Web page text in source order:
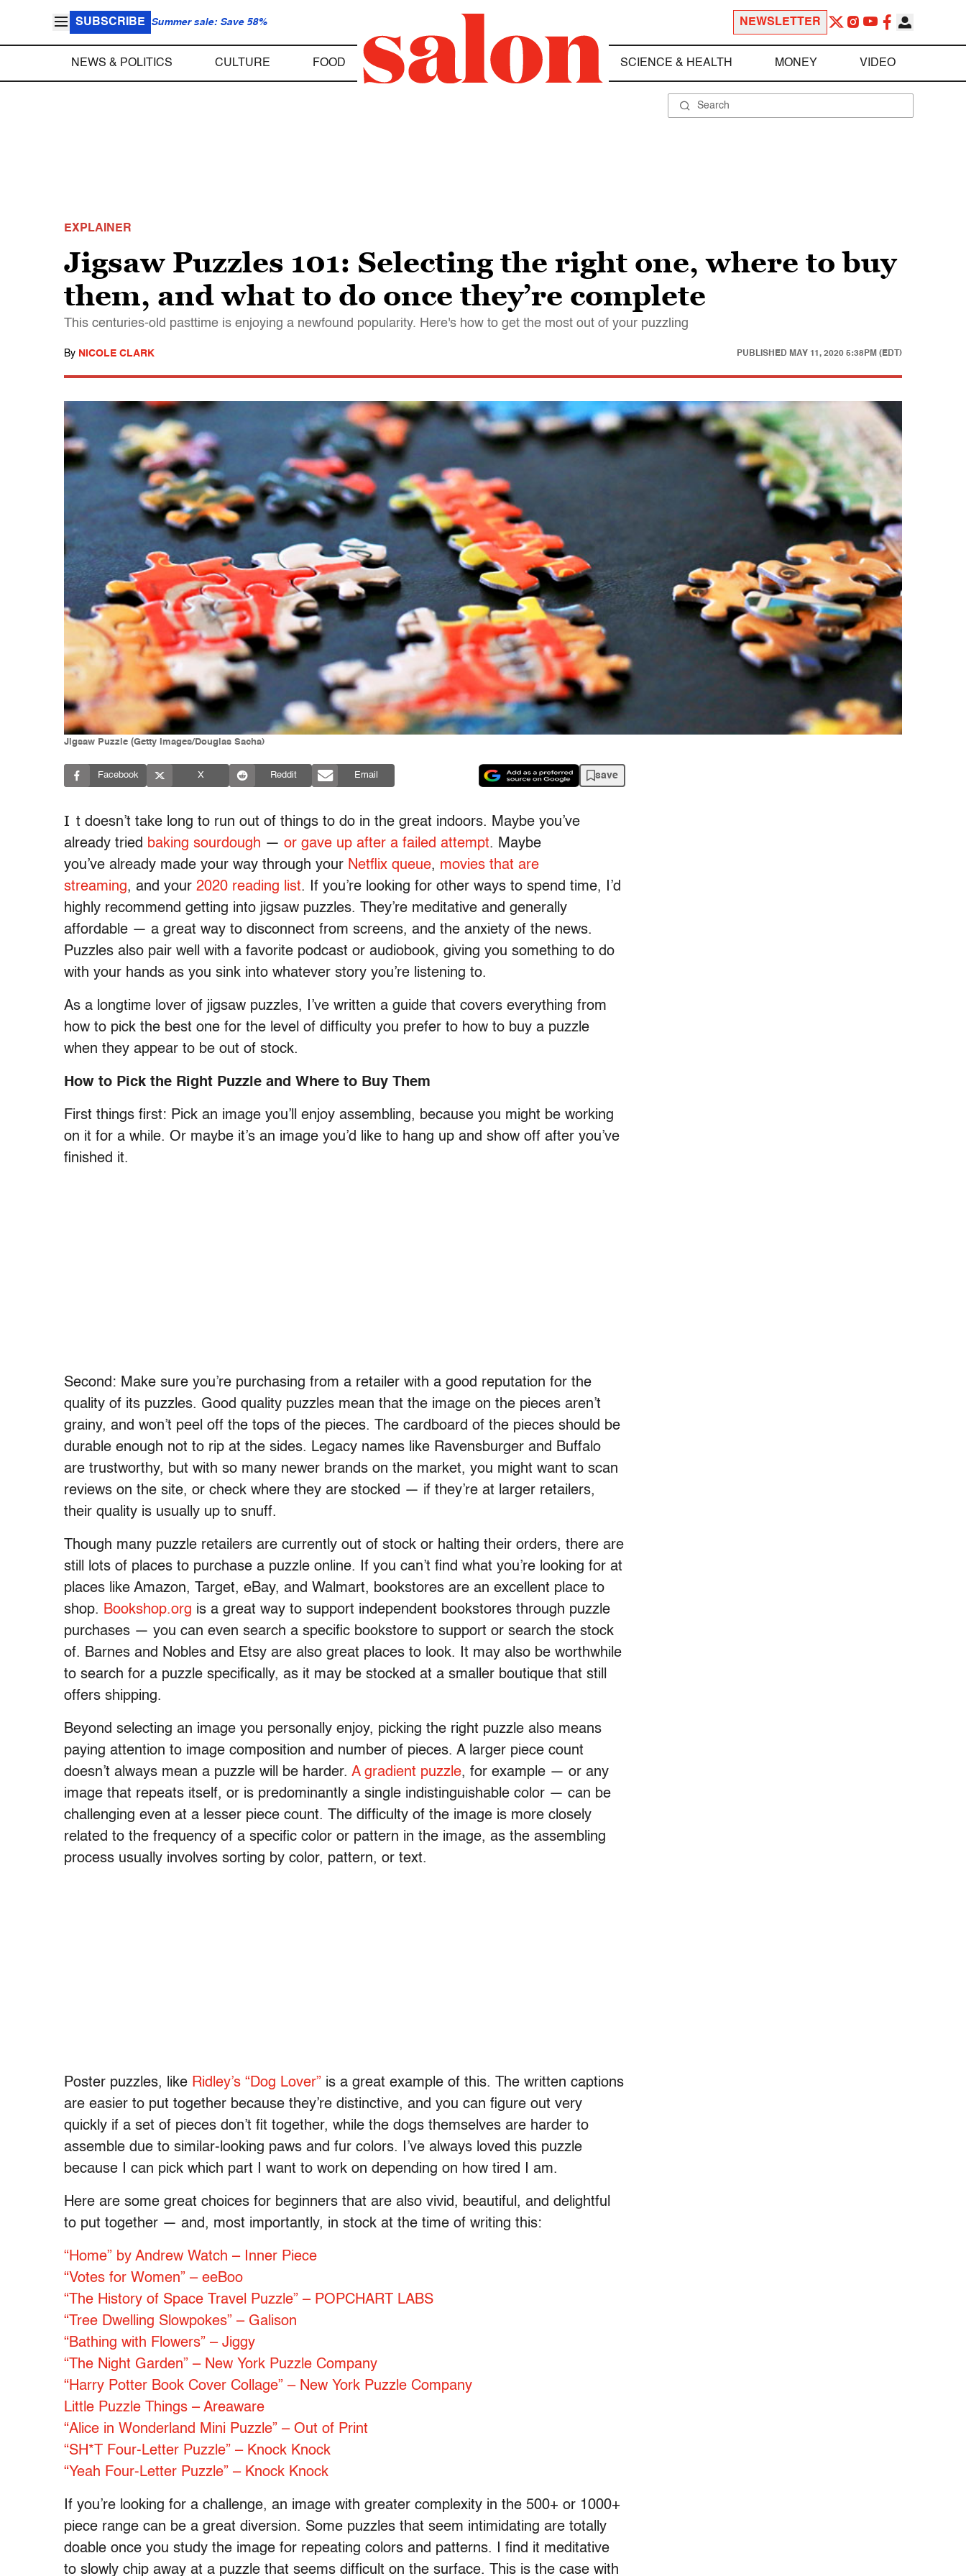
SUBSCRIBE Summer sale: Save 58% NEWSLETTER
NEWS & POLITICS CULTURE FOOD SCIENCE & HEALTH MONEY VIDEO
EXPLAINER
Jigsaw Puzzles 101: Selecting the right one, where to buy
them, and what to do once they’re complete
This centuries-old pasttime is enjoying a newfound popularity. Here's how to get the most out of your puzzling
By NICOLE CLARK PUBLISHED MAY 11, 2020 5:38PM (EDT)
Jigsaw Puzzle (Getty Images/Douglas Sacha)
Facebook X Reddit Email save
I t doesn’t take long to run out of things to do in the great indoors. Maybe you’ve
already tried baking sourdough — or gave up after a failed attempt. Maybe
you’ve already made your way through your Netflix queue, movies that are
streaming, and your 2020 reading list. If you’re looking for other ways to spend time, I’d
highly recommend getting into jigsaw puzzles. They’re meditative and generally
affordable — a great way to disconnect from screens, and the anxiety of the news.
Puzzles also pair well with a favorite podcast or audiobook, giving you something to do
with your hands as you sink into whatever story you’re listening to.
As a longtime lover of jigsaw puzzles, I’ve written a guide that covers everything from
how to pick the best one for the level of difficulty you prefer to how to buy a puzzle
when they appear to be out of stock.
How to Pick the Right Puzzle and Where to Buy Them
First things first: Pick an image you’ll enjoy assembling, because you might be working
on it for a while. Or maybe it’s an image you’d like to hang up and show off after you’ve
finished it.
Second: Make sure you’re purchasing from a retailer with a good reputation for the
quality of its puzzles. Good quality puzzles mean that the image on the pieces aren’t
grainy, and won’t peel off the tops of the pieces. The cardboard of the pieces should be
durable enough not to rip at the sides. Legacy names like Ravensburger and Buffalo
are trustworthy, but with so many newer brands on the market, you might want to scan
reviews on the site, or check where they are stocked — if they’re at larger retailers,
their quality is usually up to snuff.
Though many puzzle retailers are currently out of stock or halting their orders, there are
still lots of places to purchase a puzzle online. If you can’t find what you’re looking for at
places like Amazon, Target, eBay, and Walmart, bookstores are an excellent place to
shop. Bookshop.org is a great way to support independent bookstores through puzzle
purchases — you can even search a specific bookstore to support or search the stock
of. Barnes and Nobles and Etsy are also great places to look. It may also be worthwhile
to search for a puzzle specifically, as it may be stocked at a smaller boutique that still
offers shipping.
Beyond selecting an image you personally enjoy, picking the right puzzle also means
paying attention to image composition and number of pieces. A larger piece count
doesn’t always mean a puzzle will be harder. A gradient puzzle, for example — or any
image that repeats itself, or is predominantly a single indistinguishable color — can be
challenging even at a lesser piece count. The difficulty of the image is more closely
related to the frequency of a specific color or pattern in the image, as the assembling
process usually involves sorting by color, pattern, or text.
Poster puzzles, like Ridley’s “Dog Lover” is a great example of this. The written captions
are easier to put together because they’re distinctive, and you can figure out very
quickly if a set of pieces don’t fit together, while the dogs themselves are harder to
assemble due to similar-looking paws and fur colors. I’ve always loved this puzzle
because I can pick which part I want to work on depending on how tired I am.
Here are some great choices for beginners that are also vivid, beautiful, and delightful
to put together — and, most importantly, in stock at the time of writing this:
“Home” by Andrew Watch – Inner Piece
“Votes for Women” – eeBoo
“The History of Space Travel Puzzle” – POPCHART LABS
“Tree Dwelling Slowpokes” – Galison
“Bathing with Flowers” – Jiggy
“The Night Garden” – New York Puzzle Company
“Harry Potter Book Cover Collage” – New York Puzzle Company
Little Puzzle Things – Areaware
“Alice in Wonderland Mini Puzzle” – Out of Print
“SH*T Four-Letter Puzzle” – Knock Knock
“Yeah Four-Letter Puzzle” – Knock Knock
If you’re looking for a challenge, an image with greater complexity in the 500+ or 1000+
piece range can be a great diversion. Some puzzles that seem intimidating are totally
doable once you study the image for repeating colors and patterns. I find it meditative
to slowly chip away at a puzzle that seems difficult on the surface. This is the case with